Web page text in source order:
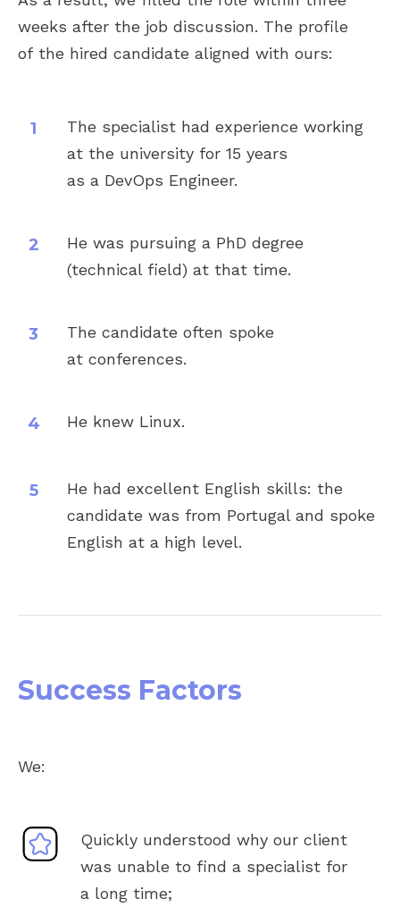
weeks after the job discussion. The profile
of the hired candidate aligned with ours:
The specialist had experience working
at the university for 15 years
as a DevOps Engineer.
He was pursuing a PhD degree
(technical field) at that time.
The candidate often spoke
at conferences.
He knew Linux.
He had excellent English skills: the
candidate was from Portugal and spoke
English at a high level.
Success Factors
We:
Quickly understood why our client
was unable to find a specialist for
a long time;
impressed with the quality of
candidates they bring to the table.
recruitment partner.
Developer for CloudLinux"